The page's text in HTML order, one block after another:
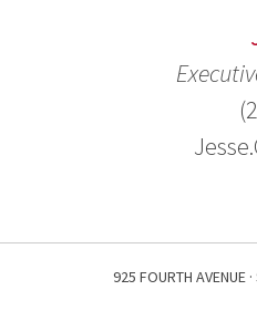
925 FOURTH AVENUE